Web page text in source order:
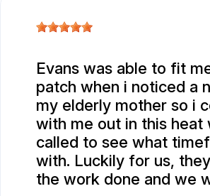
Evans was able to fit
patch when i noticed a
my elderly mother so i
with me out in this
called to see what
with. Luckily for us,
the work done and we